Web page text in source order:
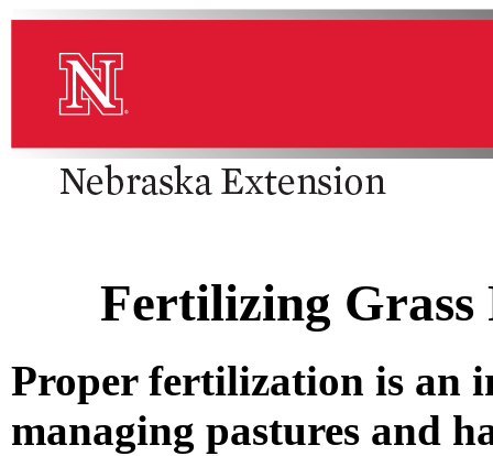
Fertilizing Grass
Proper fertilization is an
managing pastures and